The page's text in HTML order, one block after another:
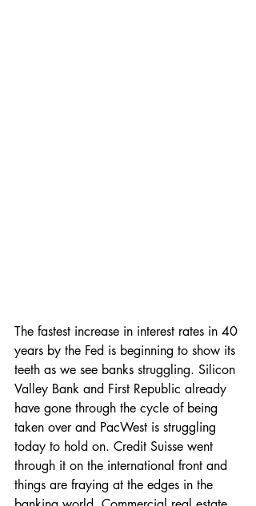
The fastest increase in interest rates in 40
years by the Fed is beginning to show its
teeth as we see banks struggling. Silicon
Valley Bank and First Republic already
have gone through the cycle of being
taken over and PacWest is struggling
today to hold on. Credit Suisse went
through it on the international front and
things are fraying at the edges in the